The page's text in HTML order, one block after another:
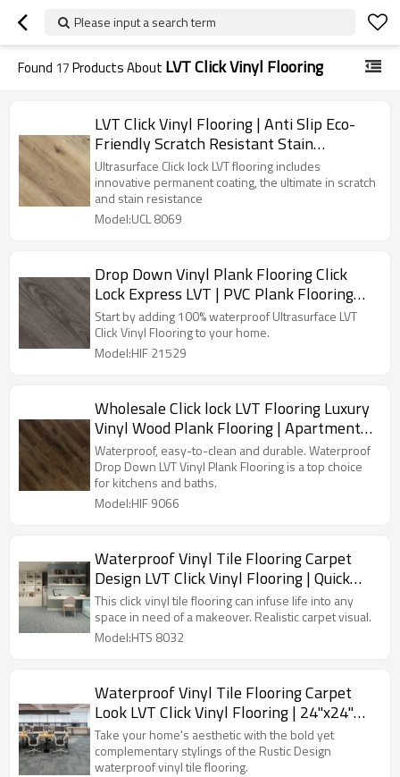
Please input a search term
Found 17Products About LVT Click Vinyl Flooring
LVT Click Vinyl Flooring | Anti Slip Eco-
Friendly Scratch Resistant Stain
Resistant | Premium Waterproo Flooring
Ultrasurface Click lock LVT flooring includes
innovative permanent coating, the ultimate in scratch
and stain resistance
Model:UCL 8069
Drop Down Vinyl Plank Flooring Click
Lock Express LVT | PVC Plank Flooring
Wholesale Recyclable Easy Clean DIY
Install HIF 21529
Start by adding 100% waterproof Ultrasurface LVT
Click Vinyl Flooring to your home.
Model:HIF 21529
Wholesale Click lock LVT Flooring Luxury
Vinyl Wood Plank Flooring | Apartment
House Kitchen Quick Installation Low
Maintenance 6''x36'' 2.5mm/0.2mm HIF
9066
Waterproof, easy-to-clean and durable. Waterproof
Drop Down LVT Vinyl Plank Flooring is a top choice
for kitchens and baths.
Model:HIF 9066
Waterproof Vinyl Tile Flooring Carpet
Design LVT Click Vinyl Flooring | Quick
Installation Low Maintenance Flexible
12''x36'' 3.0mm/0.3mm HTS 8032
This click vinyl tile flooring can infuse life into any
space in need of a makeover. Realistic carpet visual.
Model:HTS 8032
Waterproof Vinyl Tile Flooring Carpet
Look LVT Click Vinyl Flooring | 24''x24''
4.2mm/0.3mm Pet Friendly Kid Friendly
Ortho Phthalate Free HTS 8027
Take your home's aesthetic with the bold yet
complementary stylings of the Rustic Design
waterproof vinyl tile flooring.